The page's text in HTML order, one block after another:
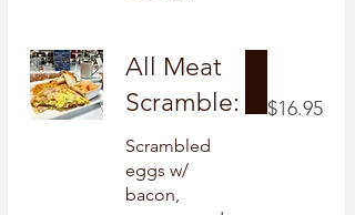
All Meat
Scramble:
Scrambled
eggs w/
bacon,
$16.95